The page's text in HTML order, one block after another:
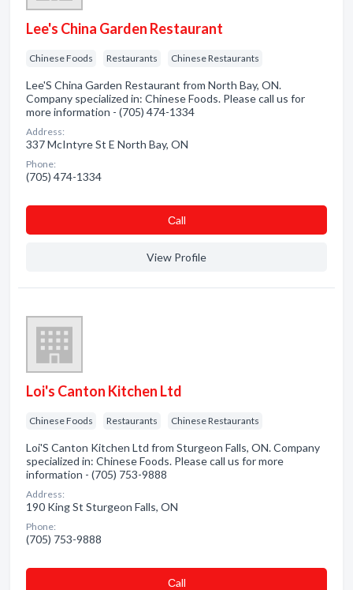
Lee's China Garden Restaurant
Chinese Foods Restaurants Chinese Restaurants
Lee'S China Garden Restaurant from North Bay, ON.
Company specialized in: Chinese Foods. Please call us for
more information - (705) 474-1334
Address:
337 McIntyre St E North Bay, ON
Phone:
(705) 474-1334
Сall
View Profile
Loi's Canton Kitchen Ltd
Chinese Foods Restaurants Chinese Restaurants
Loi'S Canton Kitchen Ltd from Sturgeon Falls, ON. Company
specialized in: Chinese Foods. Please call us for more
information - (705) 753-9888
Address:
190 King St Sturgeon Falls, ON
Phone:
(705) 753-9888
Сall